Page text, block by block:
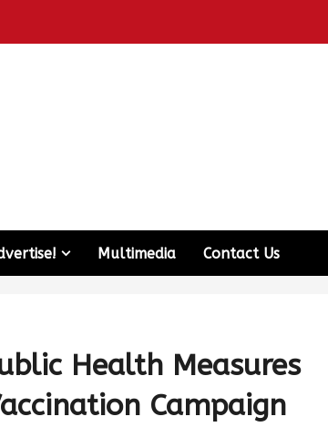
Multimedia Contact Us
Health Measures
Campaign